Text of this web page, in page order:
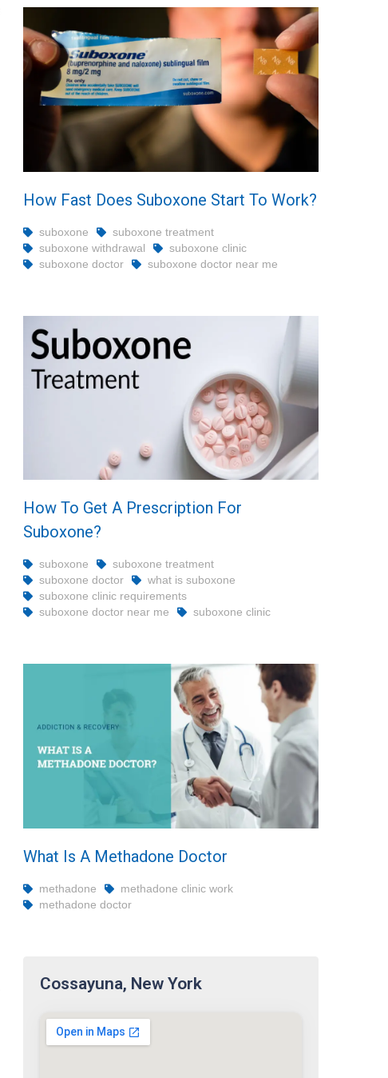
How Fast Does Suboxone Start To Work?
suboxone
suboxone treatment
suboxone withdrawal
suboxone clinic
suboxone doctor
suboxone doctor near me
How To Get A Prescription For
Suboxone?
suboxone
suboxone treatment
suboxone doctor
what is suboxone
suboxone clinic requirements
suboxone doctor near me
suboxone clinic
What Is A Methadone Doctor
methadone
methadone clinic work
methadone doctor
Cossayuna, New York